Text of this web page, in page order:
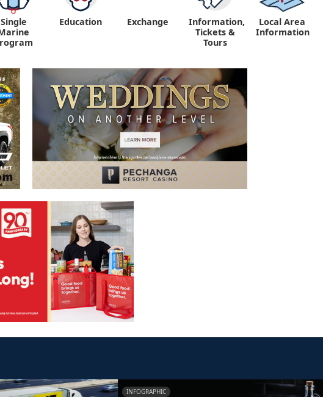
Single
Education Exchange
Information,
Tickets &
Tours
Local Area
Information
INFOGRAPHIC